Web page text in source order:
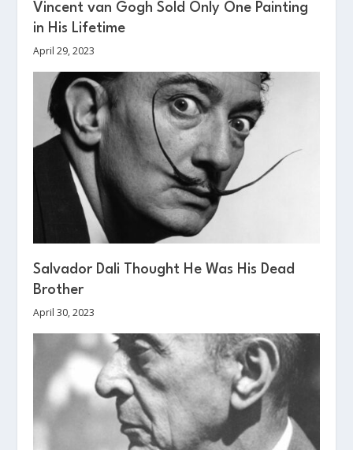
Vincent van Gogh Sold Only One Painting
in His Lifetime
April 29, 2023
Salvador Dali Thought He Was His Dead
Brother
April 30, 2023